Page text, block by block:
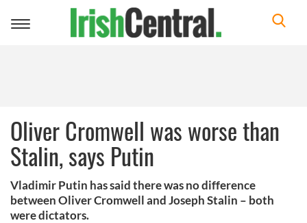
Toggle
Oliver Cromwell was worse than
Stalin, says Putin
Vladimir Putin has said there was no difference
between Oliver Cromwell and Joseph Stalin – both
were dictators.